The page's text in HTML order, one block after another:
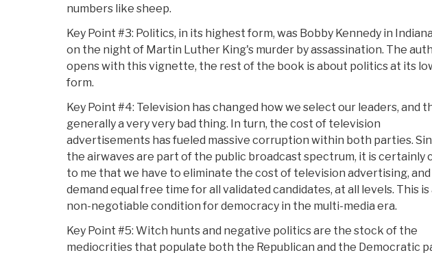
numbers like sheep.
Key Point #3: Politics, in its highest form, was Bobby Kennedy in
on the night of Martin Luther King's murder by assassination. The
opens with this vignette, the rest of the book is about politics at its
form.
Key Point #4: Television has changed how we select our leaders, and
generally a very very bad thing. In turn, the cost of television
advertisements has fueled massive corruption within both parties.
the airwaves are part of the public broadcast spectrum, it is certainly
to me that we have to eliminate the cost of television advertising, and
demand equal free time for all validated candidates, at all levels. This is
non-negotiable condition for democracy in the multi-media era.
Key Point #5: Witch hunts and negative politics are the stock of the
mediocrities that populate both the Republican and the Democratic